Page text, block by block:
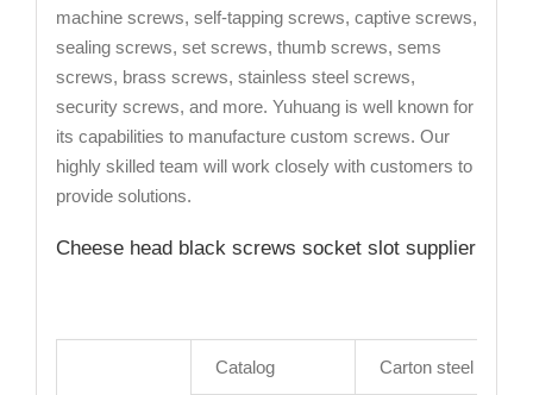
machine screws, self-tapping screws, captive screws,
sealing screws, set screws, thumb screws, sems
screws, brass screws, stainless steel screws,
security screws, and more. Yuhuang is well known for
its capabilities to manufacture custom screws. Our
highly skilled team will work closely with customers to
provide solutions.
Cheese head black screws socket slot supplier
Catalog Carton steel